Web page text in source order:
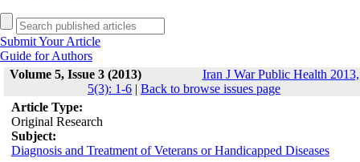
Submit Your Article
Guide for Authors
Volume 5, Issue 3 (2013)
Iran J War Public Health 2013,
5(3): 1-6 | Back to browse issues page
Article Type:
Original Research
Subject:
Diagnosis and Treatment of Veterans or Handicapped Diseases